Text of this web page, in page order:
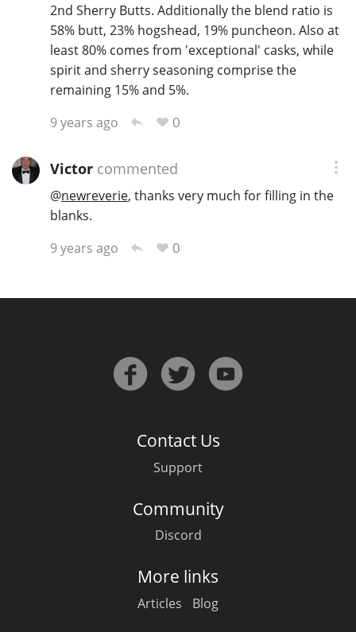
2nd Sherry Butts. Additionally the blend ratio is
58% butt, 23% hogshead, 19% puncheon. Also at
least 80% comes from 'exceptional' casks, while
spirit and sherry seasoning comprise the
remaining 15% and 5%.
9 years ago
0
Victorcommented
@newreverie, thanks very much for filling in the
blanks.
9 years ago
0
Contact Us
Support
Community
Discord
More links
Articles Blog